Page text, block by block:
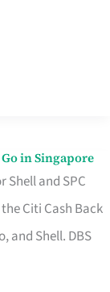
in Singapore
Shell and SPC
Citi Cash Back
and Shell. DBS